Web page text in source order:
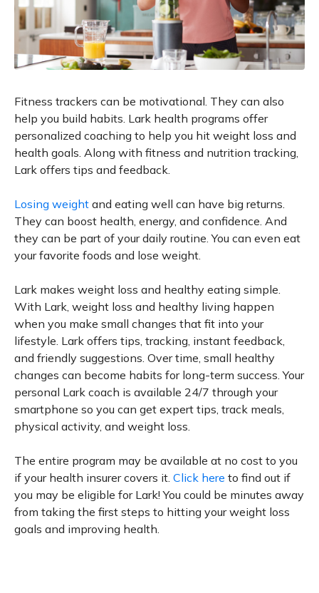
Fitness trackers can be motivational. They can also
help you build habits. Lark health programs offer
personalized coaching to help you hit weight loss and
health goals. Along with fitness and nutrition tracking,
Lark offers tips and feedback.
Losing weight and eating well can have big returns.
They can boost health, energy, and confidence. And
they can be part of your daily routine. You can even eat
your favorite foods and lose weight.
Lark makes weight loss and healthy eating simple.
With Lark, weight loss and healthy living happen
when you make small changes that fit into your
lifestyle. Lark offers tips, tracking, instant feedback,
and friendly suggestions. Over time, small healthy
changes can become habits for long-term success. Your
personal Lark coach is available 24/7 through your
smartphone so you can get expert tips, track meals,
physical activity, and weight loss.
The entire program may be available at no cost to you
if your health insurer covers it. Click here to find out if
you may be eligible for Lark! You could be minutes away
from taking the first steps to hitting your weight loss
goals and improving health.